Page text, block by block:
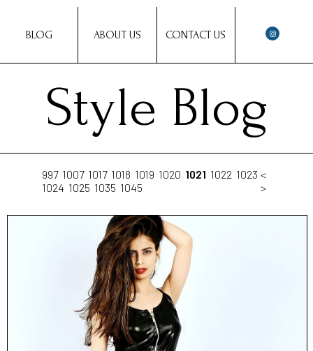
BLOG ABOUT US CONTACT US
Style Blog
997 1007 1017 1018 1019 1020 1021 1022 1023
1024 1025 1035 1045
<
>